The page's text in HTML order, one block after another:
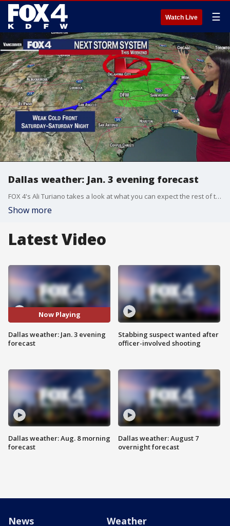
Watch Live ☰
Dallas weather: Jan. 3 evening forecast
FOX 4's Ali Turiano takes a look at what you can expect the rest of the week including a system that could be headed our way this weekend.
Show more
Latest Video
Now Playing
Dallas weather: Jan. 3 evening
forecast
Dallas weather: Aug. 8 morning
forecast
Stabbing suspect wanted after
officer-involved shooting
Dallas weather: August 7
overnight forecast
News Weather